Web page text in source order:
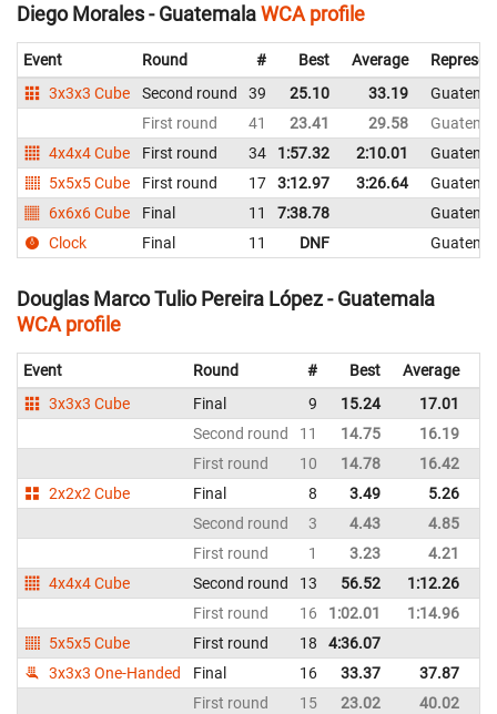
Diego Morales - GuatemalaWCA profile
Event Round # Best Average
3x3x3 Cube
Second round 39 25.10 33.19
First round
41 23.41 29.58
4x4x4 Cube
First round 34 1:57.32 2:10.01
5x5x5 Cube
First round 17 3:12.97 3:26.64
6x6x6 Cube
Final 11 7:38.78
Clock
Final 11 DNF
Douglas Marco Tulio Pereira López - Guatemala
WCA profile
Event Round # Best Average
3x3x3 Cube
Final 9 15.24 17.01
Second round
11 14.75 16.19
First round
10 14.78 16.42
2x2x2 Cube
Final 8 3.49 5.26
Second round
3 4.43 4.85
First round
1 3.23 4.21
4x4x4 Cube
Second round 13 56.52 1:12.26
First round
16 1:02.01 1:14.96
5x5x5 Cube
First round 18 4:36.07
3x3x3 One-Handed
Final 16 33.37 37.87
First round
15 23.02 40.02